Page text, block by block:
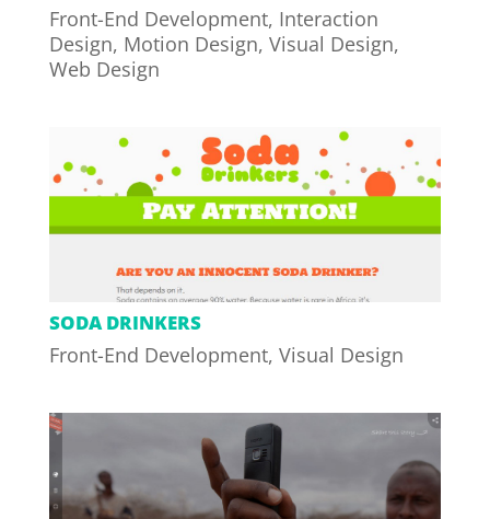
Front-End Development, Interaction
Design, Motion Design, Visual Design,
Web Design
SODA DRINKERS
Front-End Development, Visual Design